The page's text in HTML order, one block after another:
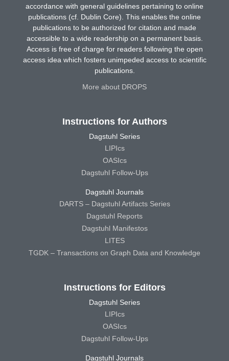
accordance with general guidelines pertaining to online
publications (cf. Dublin Core). This enables the online
publications to be authorized for citation and made
accessible to a wide readership on a permanent basis.
Access is free of charge for readers following the open
access idea which fosters unimpeded access to scientific
publications.
More about DROPS
Instructions for Authors
Dagstuhl Series
LIPIcs
OASIcs
Dagstuhl Follow-Ups
Dagstuhl Journals
DARTS – Dagstuhl Artifacts Series
Dagstuhl Reports
Dagstuhl Manifestos
LITES
TGDK – Transactions on Graph Data and Knowledge
Instructions for Editors
Dagstuhl Series
LIPIcs
OASIcs
Dagstuhl Follow-Ups
Dagstuhl Journals